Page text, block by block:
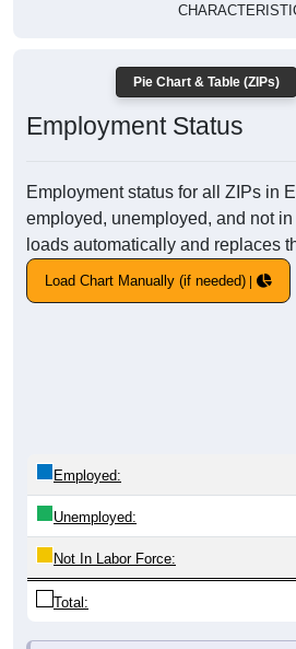
Pie Chart & Table (ZIPs)
Employment Status
Employment status for all ZIPs in
employed, unemployed, and not
loads automatically and replaces
Load Chart Manually (if needed)
Employed:
Unemployed:
Not In Labor Force:
Total: